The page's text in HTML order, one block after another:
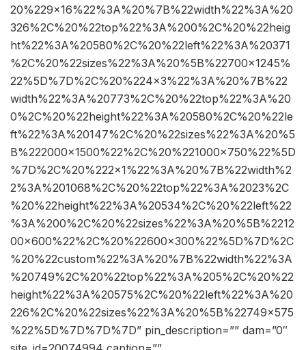
20%229×16%22%3A%20%7B%22width%22%3A%20
326%2C%20%22top%22%3A%200%2C%20%22heig
ht%22%3A%20580%2C%20%22left%22%3A%20371
%2C%20%22sizes%22%3A%20%5B%22700×1245%
22%5D%7D%2C%20%224×3%22%3A%20%7B%22
width%22%3A%20773%2C%20%22top%22%3A%20
0%2C%20%22height%22%3A%20580%2C%20%22le
ft%22%3A%20147%2C%20%22sizes%22%3A%20%5
B%222000×1500%22%2C%20%221000×750%22%5D
%7D%2C%20%222×1%22%3A%20%7B%22width%2
2%3A%201068%2C%20%22top%22%3A%2023%2C
%20%22height%22%3A%20534%2C%20%22left%22
%3A%200%2C%20%22sizes%22%3A%20%5B%2212
00×600%22%2C%20%22600×300%22%5D%7D%2C
%20%22custom%22%3A%20%7B%22width%22%3A
%20749%2C%20%22top%22%3A%205%2C%20%22
height%22%3A%20575%2C%20%22left%22%3A%20
226%2C%20%22sizes%22%3A%20%5B%22749×575
%22%5D%7D%7D%7D” pin_description=”” dam=”0″